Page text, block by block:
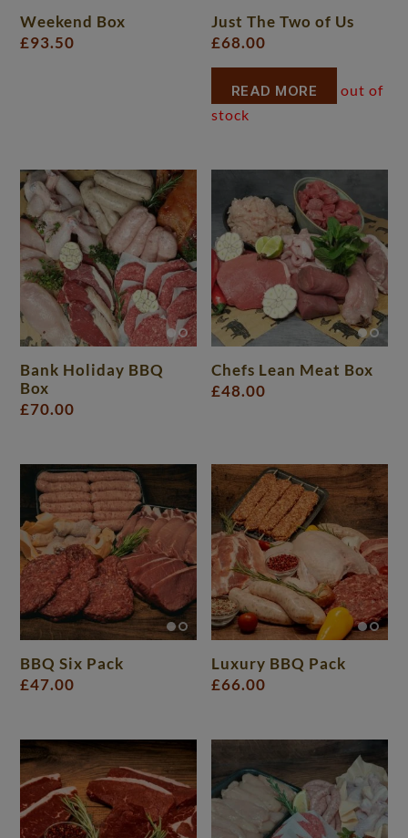
Weekend Box
£93.50
Just The Two of Us
£68.00
READ MORE
Bank Holiday BBQ
Box
£70.00
Chefs Lean Meat Box
£48.00
BBQ Six Pack
£47.00
Luxury BBQ Pack
£66.00